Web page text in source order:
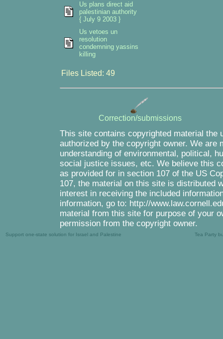
Us plans direct aid
palestinian authority
{ July 9 2003 }
Us vetoes un
resolution
condemning yassins
killing
Files Listed: 49
Correction/submissions
This site contains copyrighted material the
authorized by the copyright owner. We are
understanding of environmental, political,
social justice issues, etc. We believe this
as provided for in section 107 of the US
107, the material on this site is distributed
interest in receiving the included
information, go to: http://
material from this site for purpose of your
permission from the copyright owner.
Support one-state solution for Israel and Palestine Tea Party